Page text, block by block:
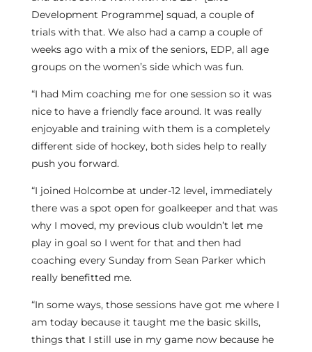
Development Programme] squad, a couple of
trials with that. We also had a camp a couple of
weeks ago with a mix of the seniors, EDP, all age
groups on the women’s side which was fun.
“I had Mim coaching me for one session so it was
nice to have a friendly face around. It was really
enjoyable and training with them is a completely
different side of hockey, both sides help to really
push you forward.
“I joined Holcombe at under-12 level, immediately
there was a spot open for goalkeeper and that was
why I moved, my previous club wouldn’t let me
play in goal so I went for that and then had
coaching every Sunday from Sean Parker which
really benefitted me.
“In some ways, those sessions have got me where I
am today because it taught me the basic skills,
things that I still use in my game now because he